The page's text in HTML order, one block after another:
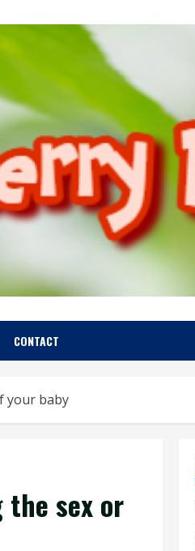
CONTACT
your baby
the sex or